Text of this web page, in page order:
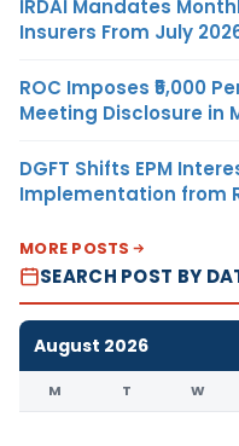
IRDAI Mandates
Insurers From July
ROC Imposes ₹5,000
Meeting Disclosure in
DGFT Shifts EPM
Implementation from
MORE POSTS
SEARCH POST BY
August 2026
M T W